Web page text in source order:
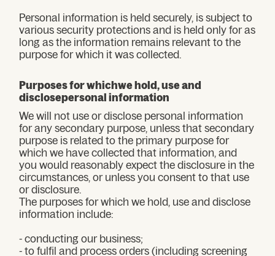
Personal information is held securely, is subject to
various security protections and is held only for as
long as the information remains relevant to the
purpose for which it was collected.
Purposes for whichwe hold, use and
disclosepersonal information
We will not use or disclose personal information
for any secondary purpose, unless that secondary
purpose is related to the primary purpose for
which we have collected that information, and
you would reasonably expect the disclosure in the
circumstances, or unless you consent to that use
or disclosure.
The purposes for which we hold, use and disclose
information include:
- conducting our business;
- to fulfil and process orders (including screening